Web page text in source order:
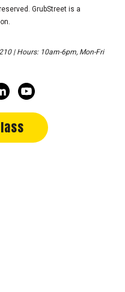
GrubStreet is a
| Hours: 10am-6pm, Mon-Fri